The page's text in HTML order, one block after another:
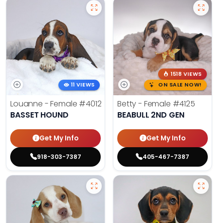
11 VIEWS
Louanne - Female #4012
BASSET HOUND
Get My Info
918-303-7387
1518 VIEWS
ON SALE NOW!
Betty - Female #4125
BEABULL 2ND GEN
Get My Info
405-467-7387